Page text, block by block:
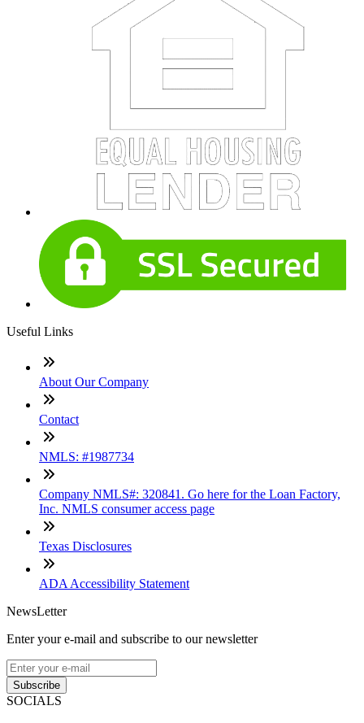
Useful Links
About Our Company
Contact
NMLS: #1987734
Company NMLS#: 320841. Go here for the Loan Factory,
Inc. NMLS consumer access page
Texas Disclosures
ADA Accessibility Statement
NewsLetter
Enter your e-mail and subscribe to our newsletter
Subscribe
SOCIALS